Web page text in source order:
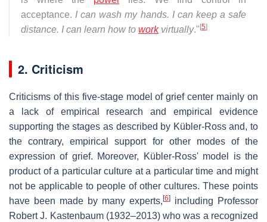
acceptance. I can wash my hands. I can keep a safe
distance. I can learn how to workvirtually." [5]
2. Criticism
Criticisms of this five-stage model of grief center mainly on
a lack of empirical research and empirical evidence
supporting the stages as described by Kübler-Ross and, to
the contrary, empirical support for other modes of the
expression of grief. Moreover, Kübler-Ross' model is the
product of a particular culture at a particular time and might
not be applicable to people of other cultures. These points
have been made by many experts, [6]
including Professor
Robert J. Kastenbaum (1932–2013) who was a recognized